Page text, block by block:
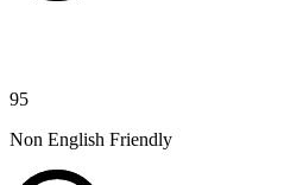
95
Non English Friendly